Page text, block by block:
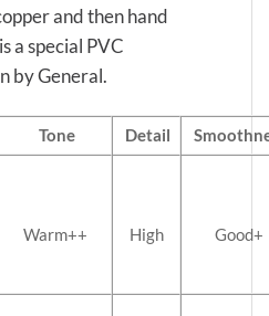
and then hand
a special PVC
by General.
Tone Detail
Warm++ High Good+